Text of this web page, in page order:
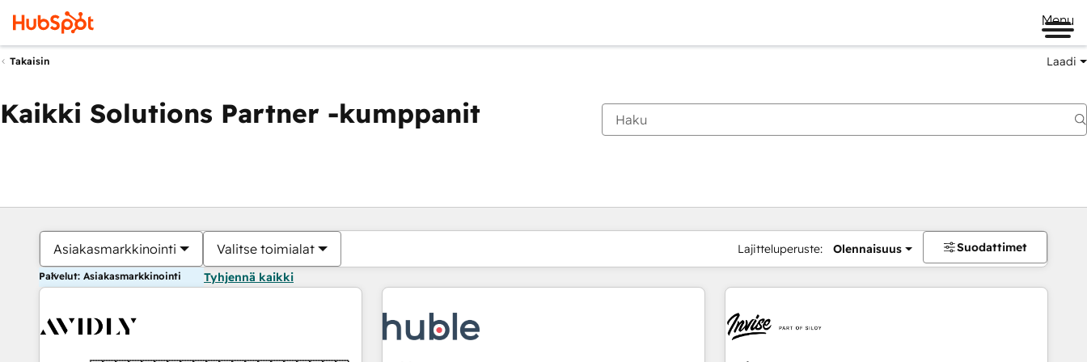
Menu
Takaisin Laadi
Kaikki Solutions Partner -kumppanit
Asiakasmarkkinointi Valitse toimialat Lajitteluperuste: Olennaisuus Suodattimet
Palvelut: Asiakasmarkkinointi Tyhjennä kaikki
Olet tällä hetkelläSivu
Sivu Sivu Sivu Sivu Sivu Sivu Sivu Sivu Sivu Sivu